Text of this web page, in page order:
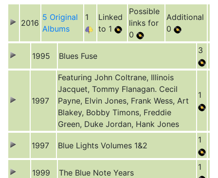
2016
5 Original
Albums
1
Linked
to 1
Possible
links for
0
Additional
0
1995 Blues Fuse
3
1997
Featuring John Coltrane, Illinois
Jacquet, Tommy Flanagan. Cecil
Payne, Elvin Jones, Frank Wess, Art
Blakey, Bobby Timons, Freddie
Green, Duke Jordan, Hank Jones
1
1997 Blue Lights Volumes 1&2
1
1999 The Blue Note Years
1